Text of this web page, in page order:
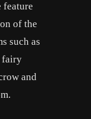
feature
of the
such as
fairy
and